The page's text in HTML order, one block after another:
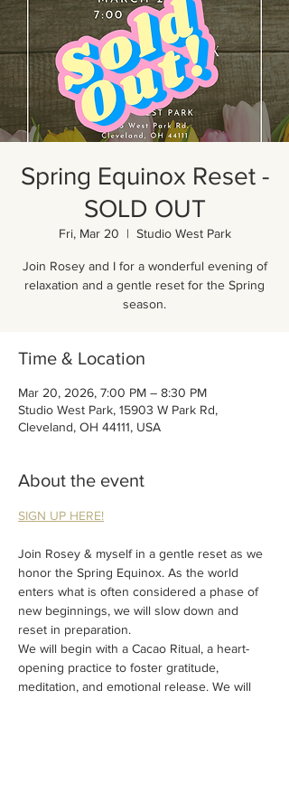
Spring Equinox Reset -
SOLD OUT
Fri, Mar 20
  |
Studio West Park
Join Rosey and I for a wonderful evening of
relaxation and a gentle reset for the Spring
season.
Time & Location
Mar 20, 2026, 7:00 PM – 8:30 PM
Studio West Park, 15903 W Park Rd,
Cleveland, OH 44111, USA
About the event
SIGN UP HERE!
Join Rosey & myself in a gentle reset as we
honor the Spring Equinox. As the world
enters what is often considered a phase of
new beginnings, we will slow down and
reset in preparation.
We will begin with a Cacao Ritual, a heart-
opening practice to foster gratitude,
meditation, and emotional release. We will